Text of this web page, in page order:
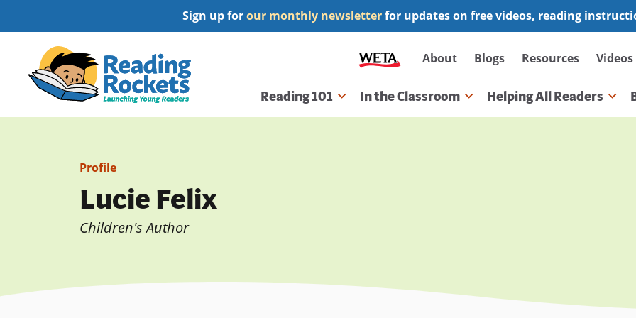
to
content
Sign up forour monthly newsletterfor updates on free videos, reading
Secondary
navigation
About Blogs Resources Videos
Main
navigation
Reading 101 In the Classroom Helping All Readers
Profile
Lucie Felix
Children's Author